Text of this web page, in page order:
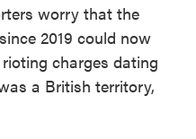
worry that the
2019 could now
charges dating
a British territory,